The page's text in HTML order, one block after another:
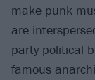
make punk
are
party political
famous